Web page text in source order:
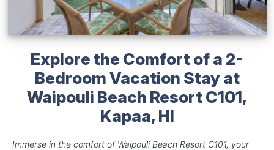
Explore the Comfort of a 2-
Bedroom Vacation Stay at
Waipouli Beach Resort C101,
Kapaa, HI
Immerse in the comfort of Waipouli Beach Resort C101, your